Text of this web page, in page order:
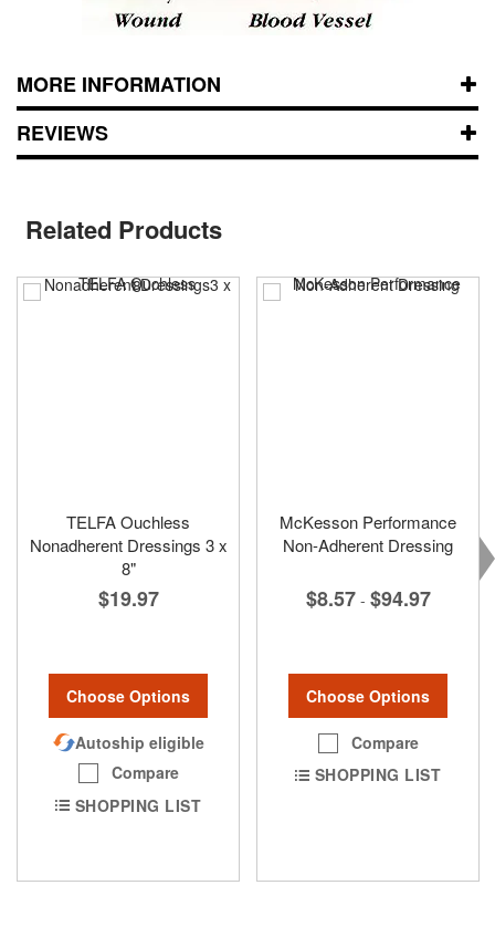
MORE INFORMATION
REVIEWS
Related Products
TELFA Ouchless
Nonadherent Dressings 3 x
8"
$19.97
Choose Options
Autoship eligible
Compare
SHOPPING LIST
McKesson Performance
Non-Adherent Dressing
$8.57 - $94.97
Choose Options
Compare
SHOPPING LIST